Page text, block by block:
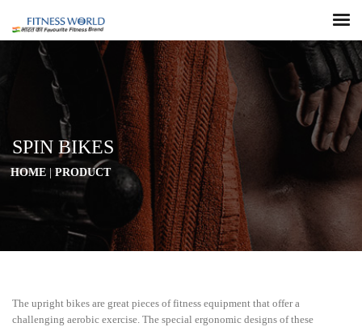
SPIN BIKES
HOME PRODUCT
The upright bikes are great pieces of fitness equipment that offer a
challenging aerobic exercise. The special ergonomic designs of these